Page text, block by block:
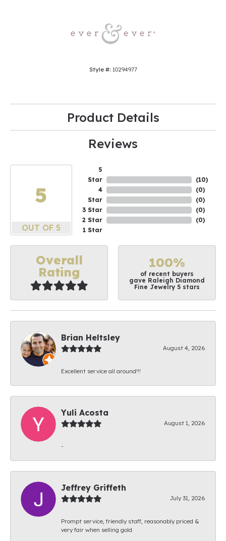
Style #: 10294977
Product Details
Reviews
5
OUT OF 5
5
Star
4
Star
3 Star
2 Star
1 Star
(10)
(0)
(0)
(0)
(0)
Overall
Rating
100%
of recent buyers
gave Raleigh Diamond
Fine Jewelry 5 stars
Brian Heltsley
August 4, 2026
Excellent service all around!!!
Yuli Acosta
August 1, 2026
-
Jeffrey Griffeth
July 31, 2026
Prompt service, friendly staff, reasonably priced &
very fair when selling gold.